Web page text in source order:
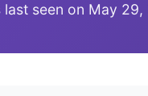
seen on May